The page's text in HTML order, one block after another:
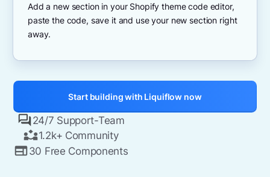
Add a new section in your Shopify theme code editor,
paste the code, save it and use your new section right
away.
Start building with Liquiflow now
24/7 Support-Team
1.2k+ Community
30 Free Components